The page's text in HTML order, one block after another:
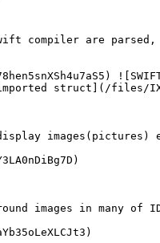
compiler are
struct](/files/
images(pictures)
images in many of